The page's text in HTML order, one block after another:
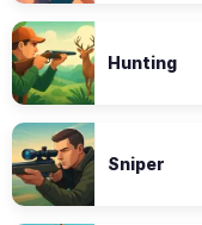
Hunting
Sniper